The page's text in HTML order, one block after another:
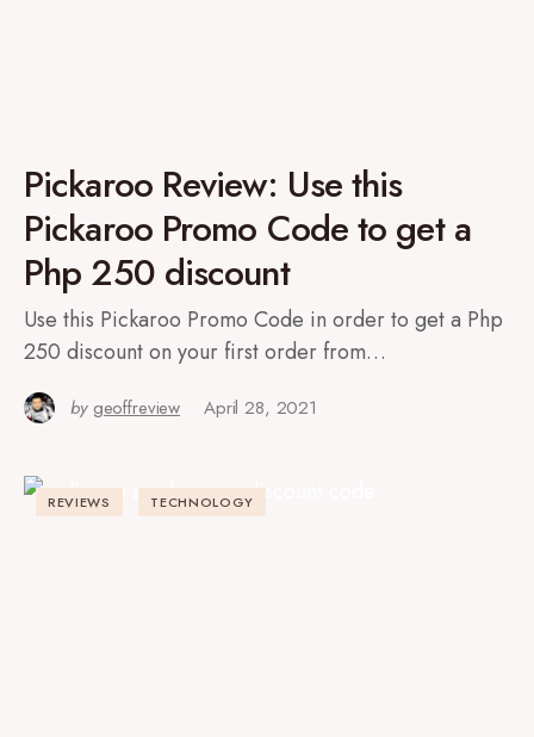
Pickaroo Review: Use this
Pickaroo Promo Code to get a
Php 250 discount
Use this Pickaroo Promo Code in order to get a Php
250 discount on your first order from…
by geoffreview April 28, 2021
REVIEWS TECHNOLOGY